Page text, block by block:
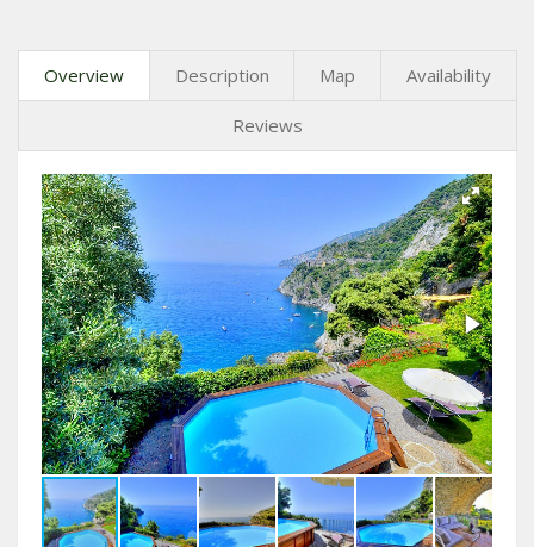
Overview Description Map Availability
Reviews